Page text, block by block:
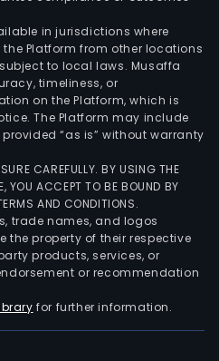
in jurisdictions where
Platform from other locations
to local laws. Musaffa
timeliness, or
on the Platform, which is
The Platform may include
“as is” without warranty
CAREFULLY. BY USING THE
YOU ACCEPT TO BE BOUND BY
AND CONDITIONS.
trade names, and logos
the property of their respective
products, services, or
or recommendation
for further information.